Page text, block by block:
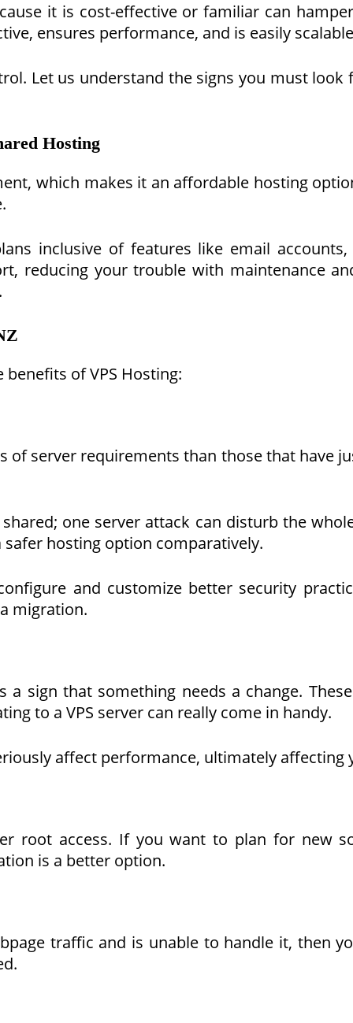
it is cost-effective or familiar can
ensures performance, and is easily
Let us understand the signs you must
Hosting
which makes it an affordable hosting
inclusive of features like email
reducing your trouble with maintenance
of VPS Hosting:
of server requirements than those that have
one server attack can disturb the
hosting option comparatively.
and customize better security
migration.
sign that something needs a change.
to a VPS server can really come in handy.
affect performance, ultimately affecting
root access. If you want to plan for new
is a better option.
traffic and is unable to handle it, then